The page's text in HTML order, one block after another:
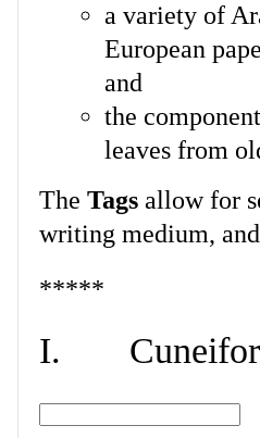
a variety of
European
and
the
leaves from
The Tags allow for
writing medium,
*****
I.